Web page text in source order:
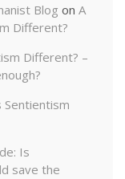
Blog on A
Different?
Different? –
Sentientism
Is
save the